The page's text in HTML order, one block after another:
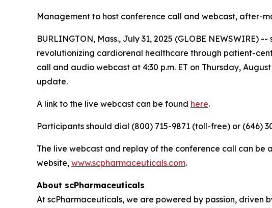
Management to host conference call and webcast, after-
BURLINGTON, Mass., July 31, 2025 (GLOBE
revolutionizing cardiorenal healthcare through patient-
call and audio webcast at 4:30 p.m. ET on Thursday,
update.
A link to the live webcast can be found here.
Participants should dial (800) 715-9871 (toll-free) or (646)
The live webcast and replay of the conference call can be
website, www.scpharmaceuticals.com.
About scPharmaceuticals
At scPharmaceuticals, we are powered by passion,